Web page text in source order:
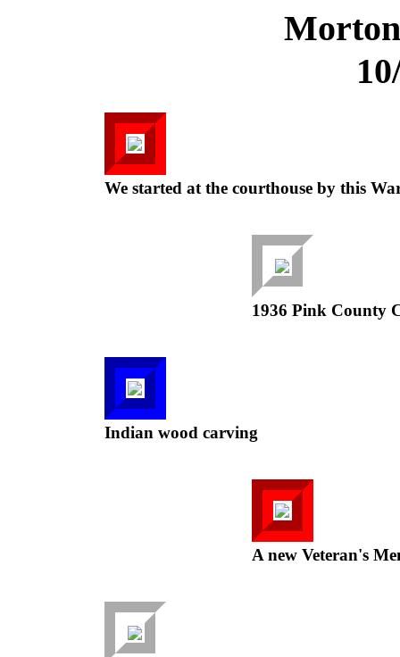
We started at the courthouse by this
1936 Pink County
Indian wood carving
A new Veteran's